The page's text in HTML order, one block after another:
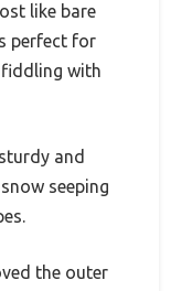
like bare
perfect for
with
and
seeping
the outer